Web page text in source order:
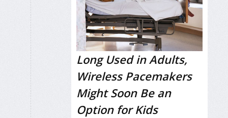
Long Used in Adults,
Wireless Pacemakers
Might Soon Be an
Option for Kids